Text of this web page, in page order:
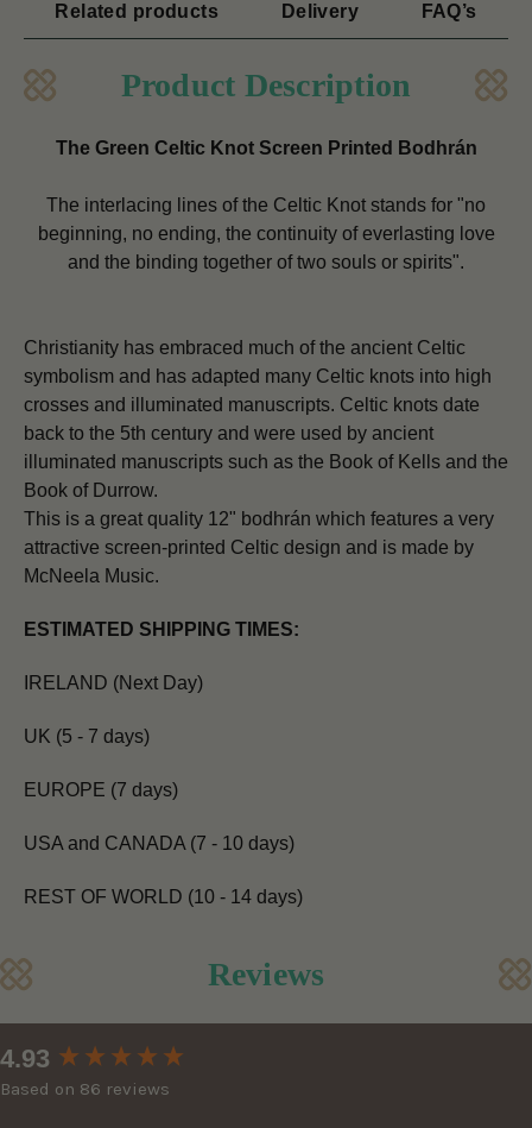
Related products Delivery FAQ’s
Product Description
The Green Celtic Knot Screen Printed Bodhrán
The interlacing lines of the Celtic Knot stands for "no
beginning, no ending, the continuity of everlasting love
and the binding together of two souls or spirits".
Christianity has embraced much of the ancient Celtic
symbolism and has adapted many Celtic knots into high
crosses and illuminated manuscripts. Celtic knots date
back to the 5th century and were used by ancient
illuminated manuscripts such as the Book of Kells and the
Book of Durrow.
This is a great quality 12" bodhrán which features a very
attractive screen-printed Celtic design and is made by
McNeela Music.
ESTIMATED SHIPPING TIMES:
IRELAND (Next Day)
UK (5 - 7 days)
EUROPE (7 days)
USA and CANADA (7 - 10 days)
REST OF WORLD (10 - 14 days)
Reviews
4.93
Based on 86 reviews
New content loaded